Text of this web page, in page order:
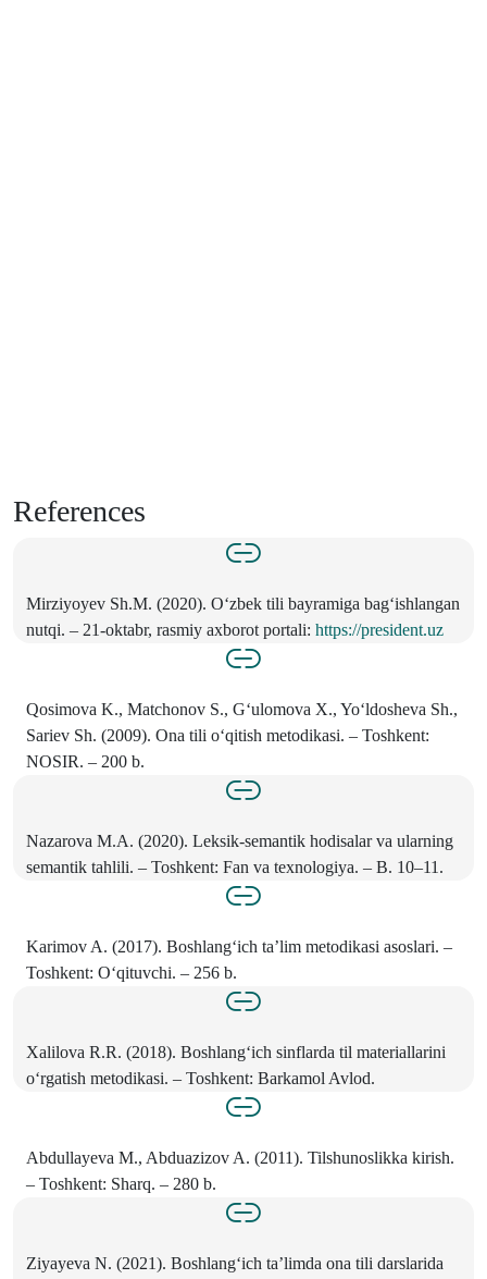
References
Mirziyoyev Sh.M. (2020). O‘zbek tili bayramiga bag‘ishlangan
nutqi. – 21-oktabr, rasmiy axborot portali: https://president.uz
Qosimova K., Matchonov S., G‘ulomova X., Yo‘ldosheva Sh.,
Sariev Sh. (2009). Ona tili o‘qitish metodikasi. – Toshkent:
NOSIR. – 200 b.
Nazarova M.A. (2020). Leksik-semantik hodisalar va ularning
semantik tahlili. – Toshkent: Fan va texnologiya. – B. 10–11.
Karimov A. (2017). Boshlang‘ich ta’lim metodikasi asoslari. –
Toshkent: O‘qituvchi. – 256 b.
Xalilova R.R. (2018). Boshlang‘ich sinflarda til materiallarini
o‘rgatish metodikasi. – Toshkent: Barkamol Avlod.
Abdullayeva M., Abduazizov A. (2011). Tilshunoslikka kirish.
– Toshkent: Sharq. – 280 b.
Ziyayeva N. (2021). Boshlang‘ich ta’limda ona tili darslarida